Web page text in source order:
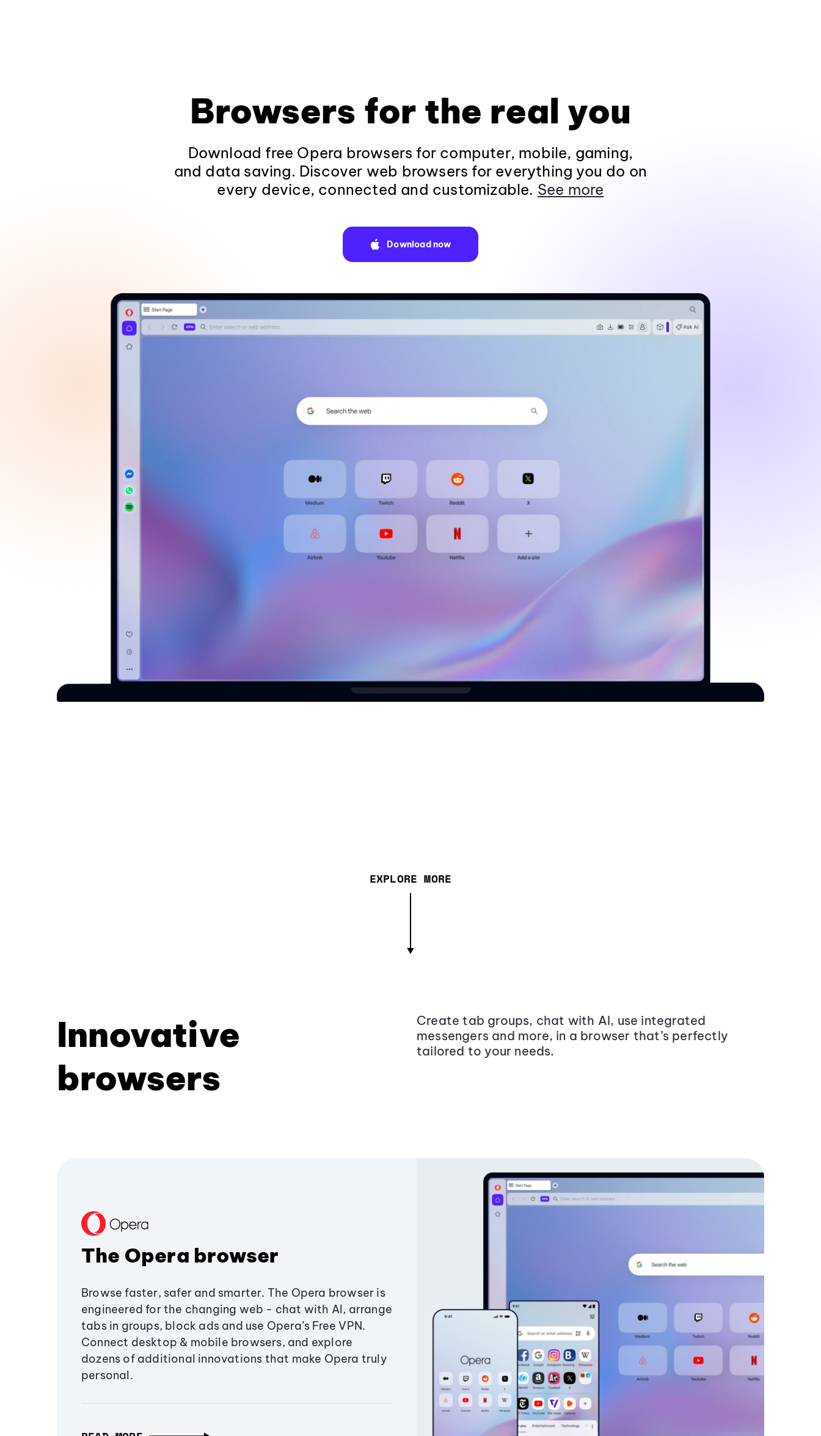
Browsers for the real you
Download free Opera browsers for computer, mobile, gaming,
and data saving. Discover web browsers for everything you do on
every device, connected and customizable. See more
Download now
EXPLORE MORE
Innovative
browsers
Create tab groups, chat with AI, use integrated
messengers and more, in a browser that’s perfectly
tailored to your needs.
The Opera browser
Browse faster, safer and smarter. The Opera browser is
engineered for the changing web - chat with AI, arrange
tabs in groups, block ads and use Opera’s Free VPN.
Connect desktop & mobile browsers, and explore
dozens of additional innovations that make Opera truly
personal.